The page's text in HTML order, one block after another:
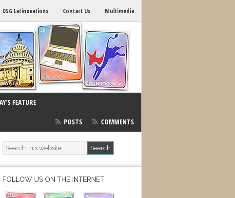
DSG Latinovations Contact Us Multimedia
FEATURE
POSTS COMMENTS
FOLLOW US ON THE INTERNET